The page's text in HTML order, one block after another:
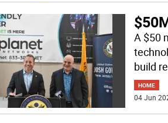
A $50
build
HOME
04 Jun